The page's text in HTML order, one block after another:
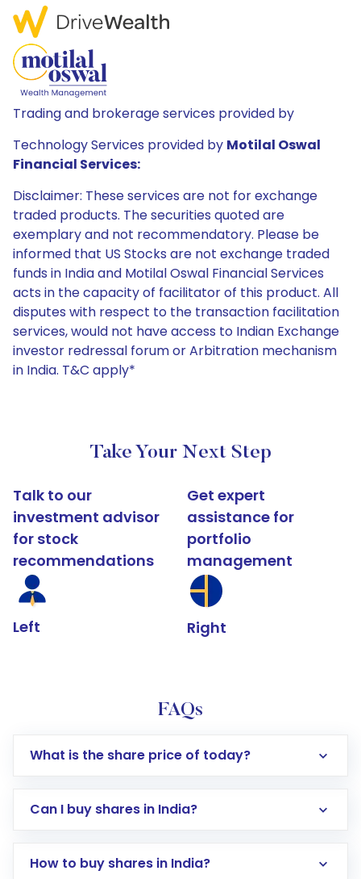
Trading and brokerage services provided by
Technology Services provided by Motilal Oswal
Financial Services:
Disclaimer: These services are not for exchange
traded products. The securities quoted are
exemplary and not recommendatory. Please be
informed that US Stocks are not exchange traded
funds in India and Motilal Oswal Financial Services
acts in the capacity of facilitator of this product. All
disputes with respect to the transaction facilitation
services, would not have access to Indian Exchange
investor redressal forum or Arbitration mechanism
in India. T&C apply*
Take Your Next Step
Talk to our
investment advisor
for stock
recommendations
Left
Get expert
assistance for
portfolio
management
Right
FAQs
What is the share price of today?
Can I buy shares in India?
How to buy shares in India?